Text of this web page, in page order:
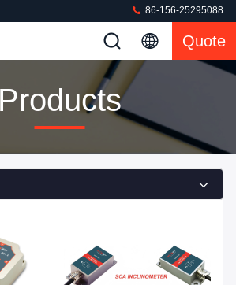
86-156-25295088
Quote
Products